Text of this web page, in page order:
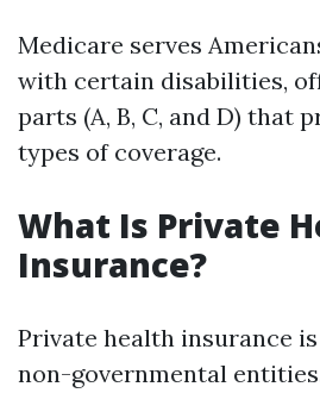
Medicare serves
with certain disabilities,
parts (A, B, C, and D) that
types of coverage.
What Is Private
Insurance?
Private health insurance
non-governmental